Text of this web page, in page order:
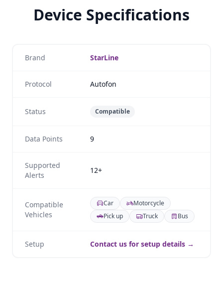
Device Specifications
Brand StarLine
Protocol Autofon
Status Compatible
Data Points 9
Supported
Alerts
12+
Compatible
Vehicles
Car
Motorcycle
Pick up
Truck Bus
Setup Contact us for setup details →